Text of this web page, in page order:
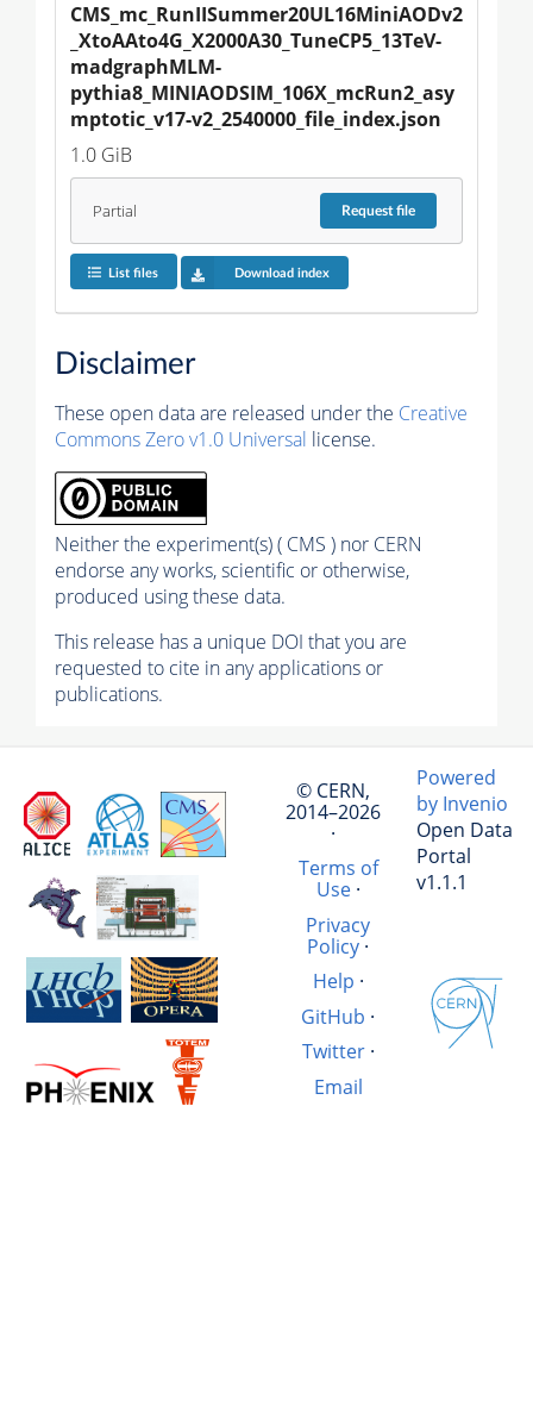
CMS_mc_RunIISummer20UL16MiniAODv2
_XtoAAto4G_X2000A30_TuneCP5_13TeV-
madgraphMLM-
pythia8_MINIAODSIM_106X_mcRun2_asy
mptotic_v17-v2_2540000_file_index.json
1.0 GiB
Partial Requestfile
List files Download index
Disclaimer
These open data are released under the Creative
Commons Zero v1.0 Universal license.
Neither the experiment(s) ( CMS ) nor CERN
endorse any works, scientific or otherwise,
produced using these data.
This release has a unique DOI that you are
requested to cite in any applications or
publications.
© CERN,
2014–2026
·
Terms of
Use·
Privacy
Policy ·
Help ·
GitHub ·
Twitter·
Email
Powered
by Invenio
Open Data
Portal
v1.1.1